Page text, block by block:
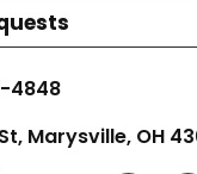
4848
Marysville, OH